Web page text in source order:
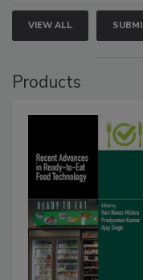
VIEW ALL
Products